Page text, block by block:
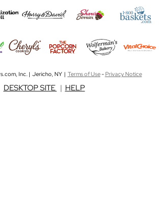
Inc. | Jericho, NY | Terms of Use-Privacy Notice
DESKTOP SITE | HELP